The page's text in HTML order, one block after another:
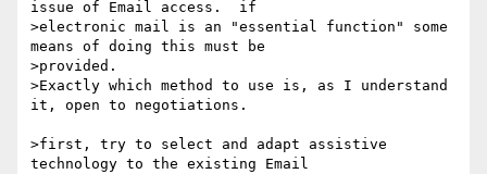
issue of Email access.  if
>electronic mail is an "essential function" some
means of doing this must be
>provided.
>Exactly which method to use is, as I understand
it, open to negotiations.
>first, try to select and adapt assistive
technology to the existing Email